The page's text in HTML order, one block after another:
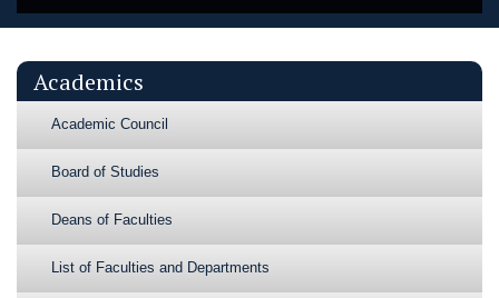
Academics
Academic Council
Board of Studies
Deans of Faculties
List of Faculties and Departments